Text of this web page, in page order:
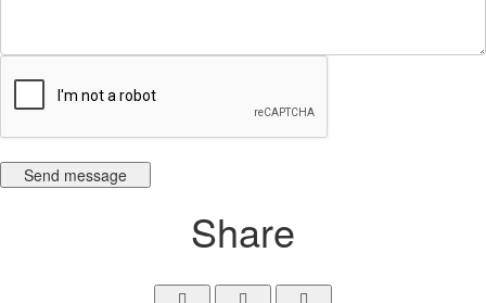
Send message
Share